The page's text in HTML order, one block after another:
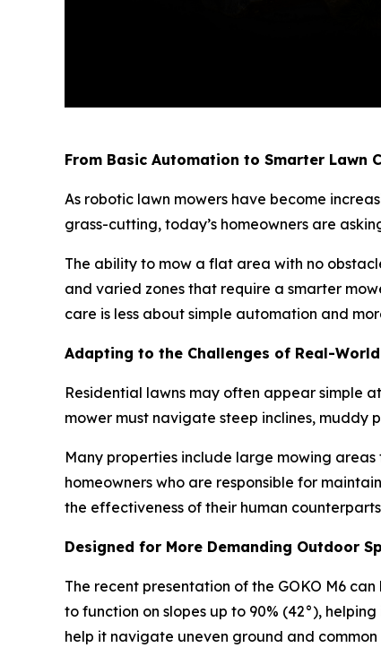
From Basic Automation to Smarter Lawn
As robotic lawn mowers have become
grass-cutting, today’s homeowners are
The ability to mow a flat area with no
and varied zones that require a smarter
care is less about simple automation and
Adapting to the Challenges of Real-World
Residential lawns may often appear simple
mower must navigate steep inclines, muddy
Many properties include large mowing
homeowners who are responsible for
the effectiveness of their human
Designed for More Demanding Outdoor
The recent presentation of the GOKO M6
to function on slopes up to 90% (42°),
help it navigate uneven ground and